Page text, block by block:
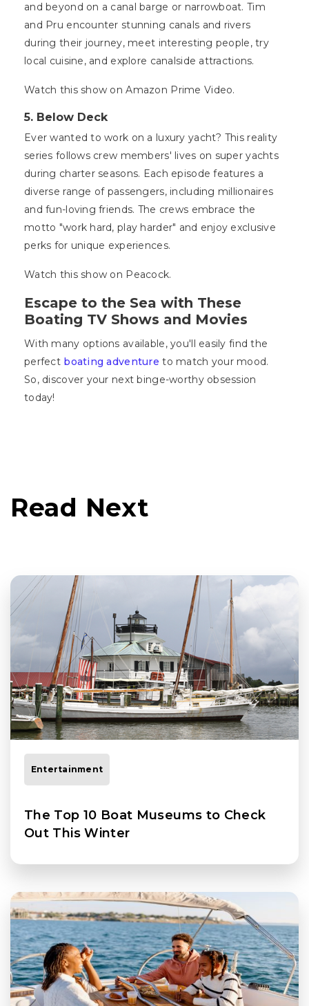
and beyond on a canal barge or narrowboat. Tim
and Pru encounter stunning canals and rivers
during their journey, meet interesting people, try
local cuisine, and explore canalside attractions.
Watch this show on Amazon Prime Video.
5. Below Deck
Ever wanted to work on a luxury yacht? This reality
series follows crew members' lives on super yachts
during charter seasons. Each episode features a
diverse range of passengers, including millionaires
and fun-loving friends. The crews embrace the
motto "work hard, play harder" and enjoy exclusive
perks for unique experiences.
Watch this show on Peacock.
Escape to the Sea with These
Boating TV Shows and Movies
With many options available, you'll easily find the
perfect boating adventure to match your mood.
So, discover your next binge-worthy obsession
today!
Read Next
Entertainment
The Top 10 Boat Museums to Check
Out This Winter